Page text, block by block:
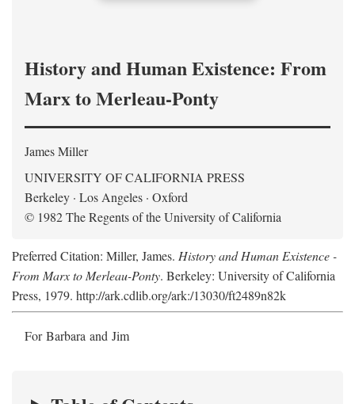
History and Human Existence: From
Marx to Merleau-Ponty
James Miller
UNIVERSITY OF CALIFORNIA PRESS
Berkeley · Los Angeles · Oxford
© 1982 The Regents of the University of California
Preferred Citation: Miller, James. History and Human Existence -
From Marx to Merleau-Ponty. Berkeley: University of California
Press, 1979. http://ark.cdlib.org/ark:/13030/ft2489n82k
For Barbara and Jim